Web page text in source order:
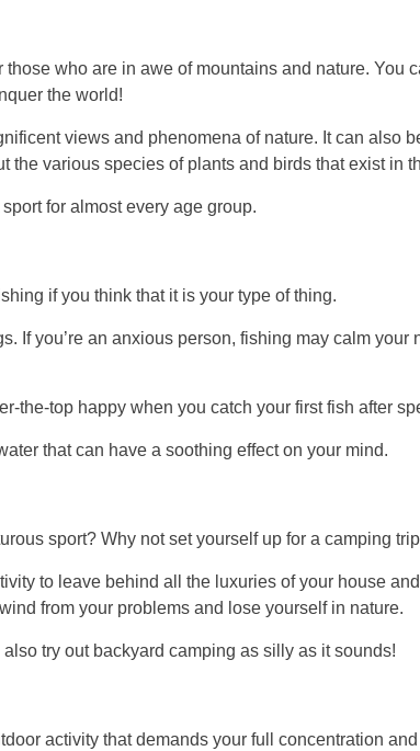
who are in awe of mountains and nature. You
the world!
views and phenomena of nature. It can also
the various species of plants and birds that exist in
for almost every age group.
if you think that it is your type of thing.
If you’re an anxious person, fishing may calm your
the-top happy when you catch your first fish after
that can have a soothing effect on your mind.
sport? Why not set yourself up for a camping
to leave behind all the luxuries of your house
from your problems and lose yourself in nature.
also try out backyard camping as silly as it sounds!
activity that demands your full concentration and